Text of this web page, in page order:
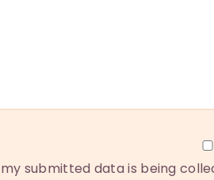
submitted data is being